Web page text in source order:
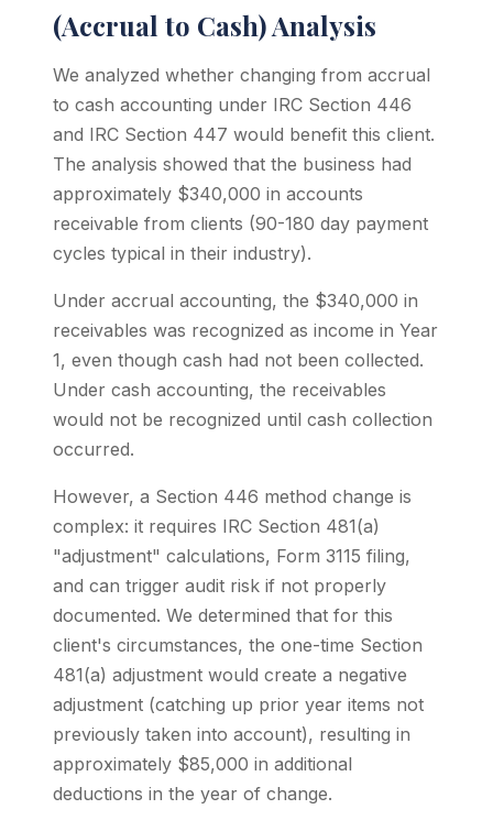
(Accrual to Cash) Analysis
We analyzed whether changing from accrual
to cash accounting under IRC Section 446
and IRC Section 447 would benefit this client.
The analysis showed that the business had
approximately $340,000 in accounts
receivable from clients (90-180 day payment
cycles typical in their industry).
Under accrual accounting, the $340,000 in
receivables was recognized as income in Year
1, even though cash had not been collected.
Under cash accounting, the receivables
would not be recognized until cash collection
occurred.
However, a Section 446 method change is
complex: it requires IRC Section 481(a)
"adjustment" calculations, Form 3115 filing,
and can trigger audit risk if not properly
documented. We determined that for this
client's circumstances, the one-time Section
481(a) adjustment would create a negative
adjustment (catching up prior year items not
previously taken into account), resulting in
approximately $85,000 in additional
deductions in the year of change.